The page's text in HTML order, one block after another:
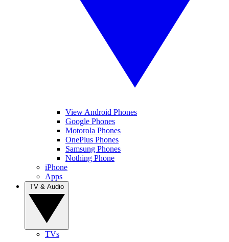
View Android Phones
Google Phones
Motorola Phones
OnePlus Phones
Samsung Phones
Nothing Phone
iPhone
Apps
TVs